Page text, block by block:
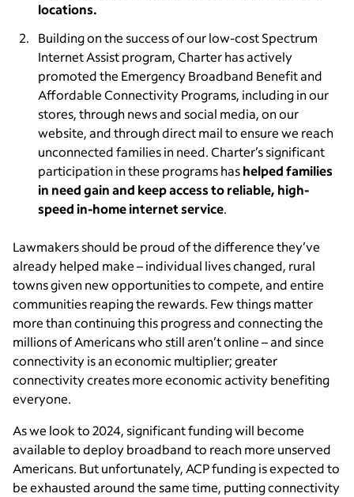
locations.
Building on the success of our low-cost Spectrum
Internet Assist program, Charter has actively
promoted the Emergency Broadband Benefit and
Affordable Connectivity Programs, including in our
stores, through news and social media, on our
website, and through direct mail to ensure we reach
unconnected families in need. Charter’s significant
participation in these programs hashelped families
in need gain and keep access to reliable, high-
speed in-home internet service.
Lawmakers should be proud of the difference they’ve
already helped make – individual lives changed, rural
towns given new opportunities to compete, and entire
communities reaping the rewards. Few things matter
more than continuing this progress and connecting the
millions of Americans who still aren’t online – and since
connectivity is an economic multiplier; greater
connectivity creates more economic activity benefiting
everyone.
As we look to 2024, significant funding will become
available to deploy broadband to reach more unserved
Americans. But unfortunately, ACP funding is expected to
be exhausted around the same time, putting connectivity